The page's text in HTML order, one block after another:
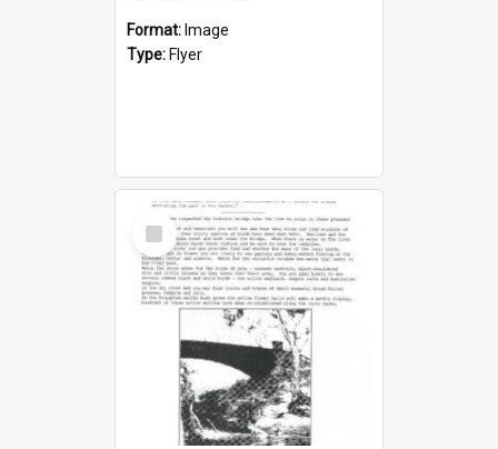
Format: Image
Type: Flyer
Select
Item